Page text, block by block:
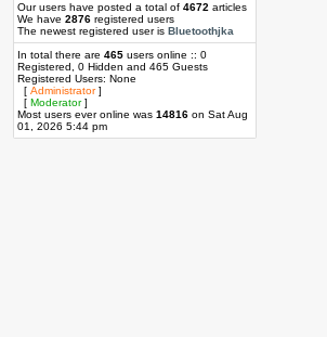
Our users have posted a total of 4672 articles
We have 2876 registered users
The newest registered user is Bluetoothjka
In total there are 465 users online :: 0
Registered, 0 Hidden and 465 Guests
Registered Users: None
[ Administrator]
[ Moderator]
Most users ever online was 14816 on Sat Aug
01, 2026 5:44 pm